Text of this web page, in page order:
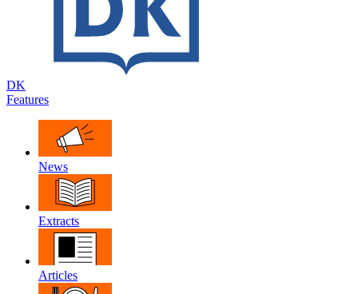
DK
Features
News
Extracts
Articles